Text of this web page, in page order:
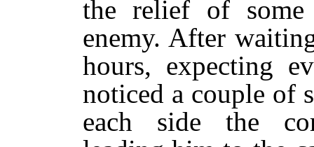
the relief of some
enemy. After
hours, expecting
noticed a couple of
each side the